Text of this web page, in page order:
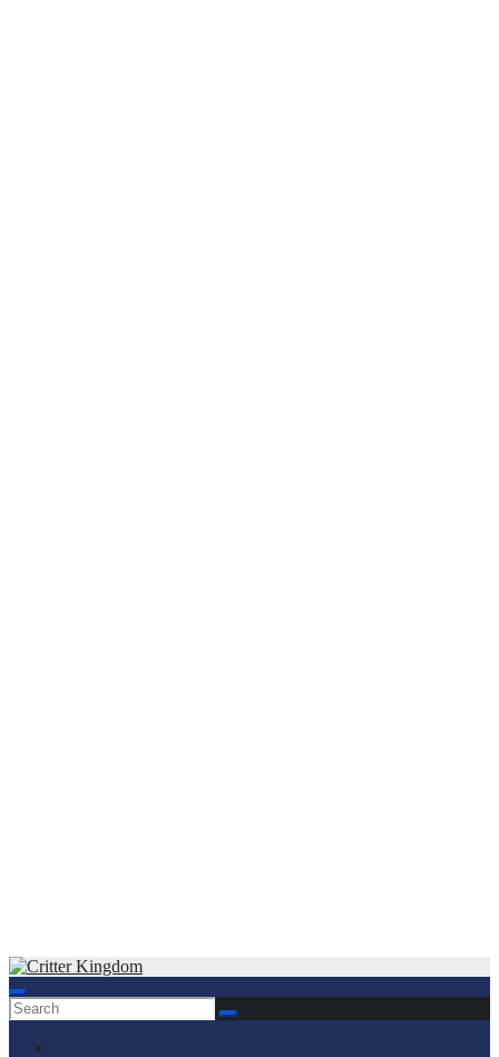
Skip
to
content
Critter Kingdom
Know all about your pets